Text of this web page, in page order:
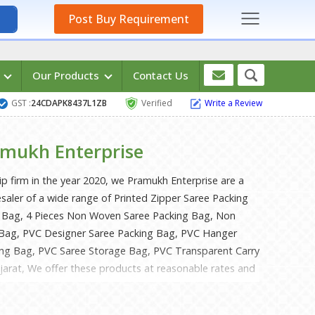
Post Buy Requirement
Our Products Contact Us
GST :24CDAPK8437L1ZB Verified Write a Review
Enterprise
firm in the year 2020, we Pramukh Enterprise are a
of a wide range of Printed Zipper Saree Packing
4 Pieces Non Woven Saree Packing Bag, Non
PVC Designer Saree Packing Bag, PVC Hanger
Bag, PVC Saree Storage Bag, PVC Transparent Carry
We offer these products at reasonable rates and